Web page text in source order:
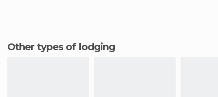
Other types of lodging